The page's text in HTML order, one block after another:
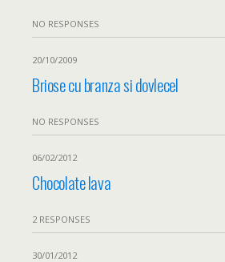
NO RESPONSES
20/10/2009
Briose cu branza si dovlecel
NO RESPONSES
06/02/2012
Chocolate lava
2 RESPONSES
30/01/2012